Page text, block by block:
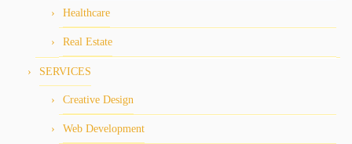
Healthcare
Real Estate
SERVICES
Creative Design
Web Development